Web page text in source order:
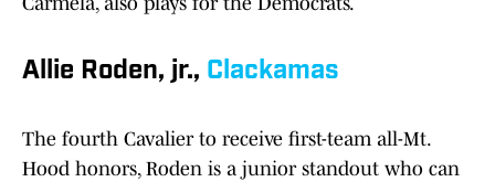
Allie Roden, jr., Clackamas
The fourth Cavalier to receive first-team all-Mt.
Hood honors, Roden is a junior standout who can